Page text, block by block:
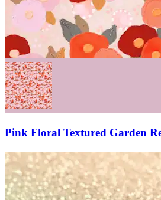
Pink Floral Textured Garden